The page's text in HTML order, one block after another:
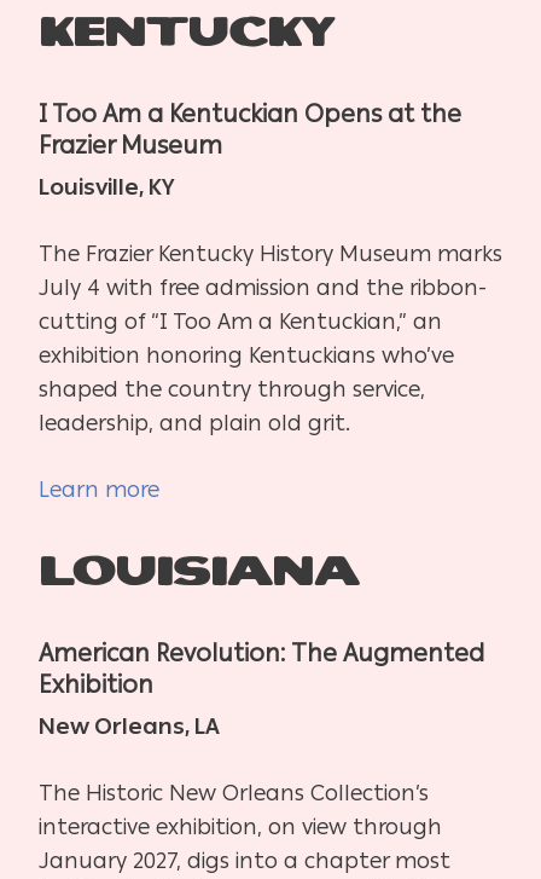
Kentucky
I Too Am a Kentuckian Opens at the
Frazier Museum
Louisville, KY
The Frazier Kentucky History Museum marks
July 4 with free admission and the ribbon-
cutting of “I Too Am a Kentuckian,” an
exhibition honoring Kentuckians who’ve
shaped the country through service,
leadership, and plain old grit.
Learn more
Louisiana
American Revolution: The Augmented
Exhibition
New Orleans, LA
The Historic New Orleans Collection’s
interactive exhibition, on view through
January 2027, digs into a chapter most